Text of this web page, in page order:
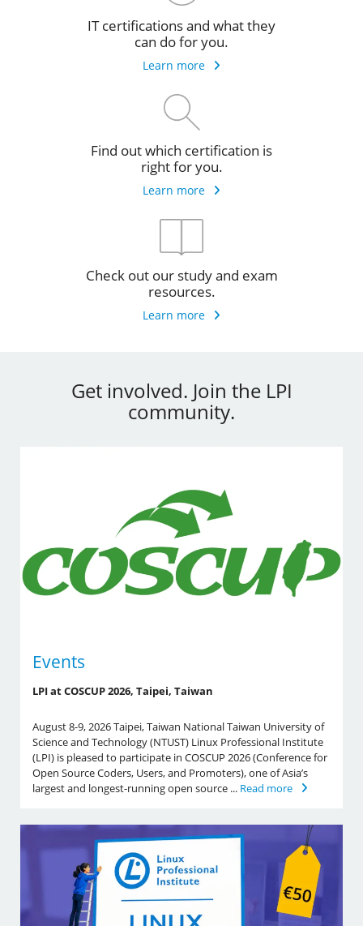
IT certifications and what they
can do for you.
Learn more
Find out which certification is
right for you.
Learn more
Check out our study and exam
resources.
Learn more
Get involved. Join the LPI
community.
Events
LPI at COSCUP 2026, Taipei, Taiwan
August 8-9, 2026 Taipei, Taiwan National Taiwan University of
Science and Technology (NTUST) Linux Professional Institute
(LPI) is pleased to participate in COSCUP 2026 (Conference for
Open Source Coders, Users, and Promoters), one of Asia’s
largest and longest-running open source ... Read more